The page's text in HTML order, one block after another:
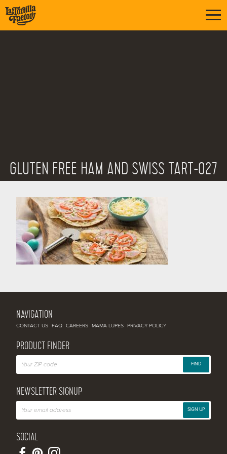
GLUTEN FREE HAM AND SWISS TART-027
NAVIGATION
CONTACT US FAQ CAREERS MAMA LUPES PRIVACY POLICY
PRODUCT FINDER
FIND
NEWSLETTER SIGNUP
SIGN UP
SOCIAL